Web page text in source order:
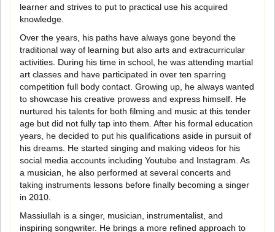
learner and strives to put to practical use his acquired
knowledge.
Over the years, his paths have always gone beyond the
traditional way of learning but also arts and extracurricular
activities. During his time in school, he was attending martial
art classes and have participated in over ten sparring
competition full body contact. Growing up, he always wanted
to showcase his creative prowess and express himself. He
nurtured his talents for both filming and music at this tender
age but did not fully tap into them. After his formal education
years, he decided to put his qualifications aside in pursuit of
his dreams. He started singing and making videos for his
social media accounts including Youtube and Instagram. As
a musician, he also performed at several concerts and
taking instruments lessons before finally becoming a singer
in 2010.
Massiullah is a singer, musician, instrumentalist, and
inspiring songwriter. He brings a more refined approach to